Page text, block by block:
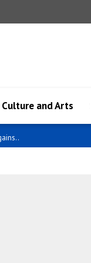
Culture and Arts